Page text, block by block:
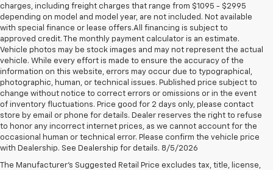
charges, including freight charges that range from $1095 - $2995
depending on model and model year, are not included. Not available
with special finance or lease offers.All financing is subject to
approved credit. The monthly payment calculator is an estimate.
Vehicle photos may be stock images and may not represent the actual
vehicle. While every effort is made to ensure the accuracy of the
information on this website, errors may occur due to typographical,
photographic, human, or technical issues. Published price subject to
change without notice to correct errors or omissions or in the event
of inventory fluctuations. Price good for 2 days only, please contact
store by email or phone for details. Dealer reserves the right to refuse
to honor any incorrect internet prices, as we cannot account for the
occasional human or technical error. Please confirm the vehicle price
with Dealership. See Dealership for details. 8/5/2026
The Manufacturer's Suggested Retail Price excludes tax, title, license,
1. The Manufacturer’s Suggested Retail Price excludes tax, title, license,